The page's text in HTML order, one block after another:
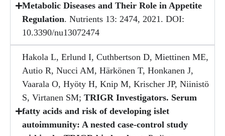
Metabolic Diseases and Their Role in Appetite
Regulation. Nutrients 13: 2474, 2021. DOI:
10.3390/nu13072474
Hakola L, Erlund I, Cuthbertson D, Miettinen ME,
Autio R, Nucci AM, Härkönen T, Honkanen J,
Vaarala O, Hyöty H, Knip M, Krischer JP, Niinistö
S, Virtanen SM; TRIGR Investigators. Serum
fatty acids and risk of developing islet
autoimmunity: A nested case-control study